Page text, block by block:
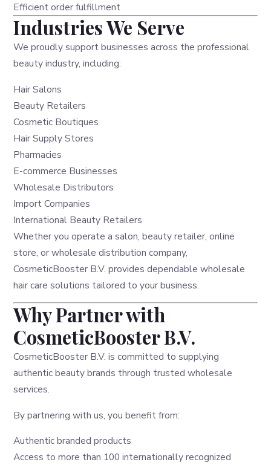
Efficient order fulfillment
Industries We Serve
We proudly support businesses across the professional
beauty industry, including:
Hair Salons
Beauty Retailers
Cosmetic Boutiques
Hair Supply Stores
Pharmacies
E-commerce Businesses
Wholesale Distributors
Import Companies
International Beauty Retailers
Whether you operate a salon, beauty retailer, online
store, or wholesale distribution company,
CosmeticBooster B.V. provides dependable wholesale
hair care solutions tailored to your business.
Why Partner with
CosmeticBooster B.V.
CosmeticBooster B.V. is committed to supplying
authentic beauty brands through trusted wholesale
services.
By partnering with us, you benefit from:
Authentic branded products
Access to more than 100 internationally recognized